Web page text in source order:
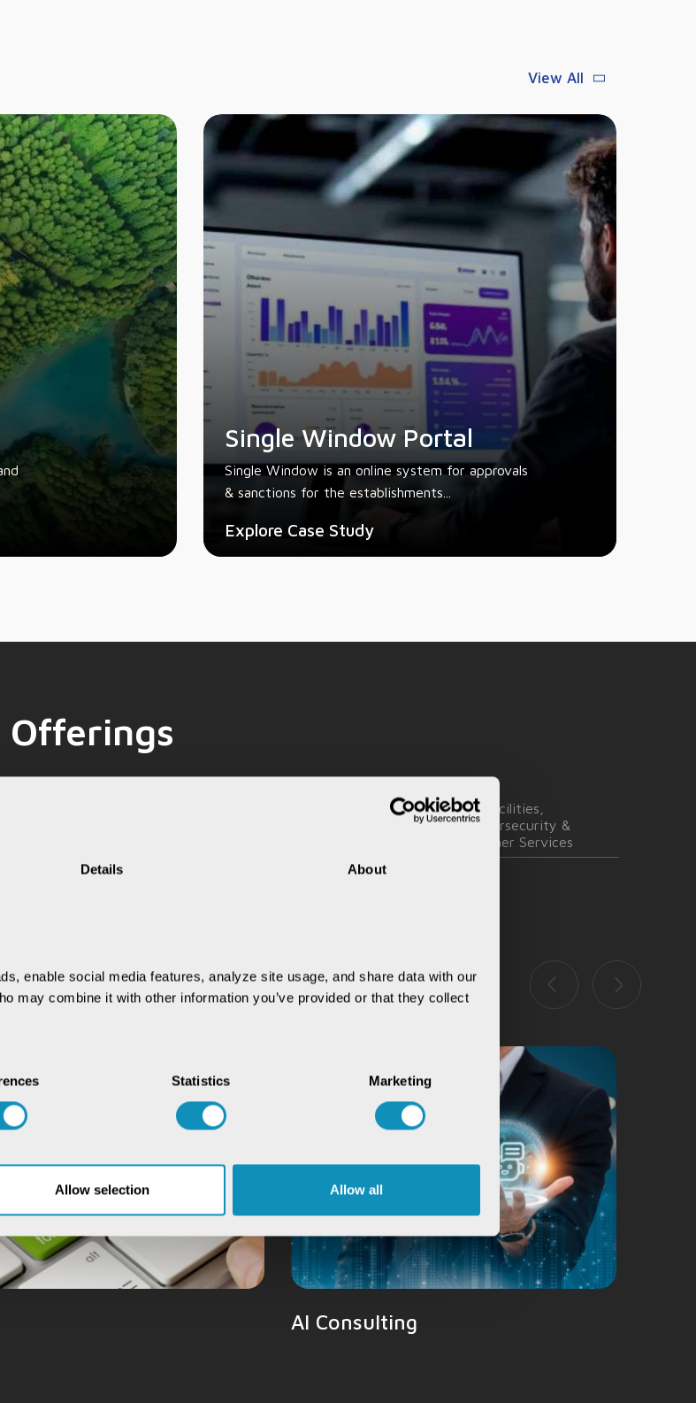
Details About
enable social media features, analyze site usage, and share data with our
may combine it with other information you’ve provided or that they collect
Statistics Marketing
Allow selection Allow all
View All
Single Window Portal
Single Window is an online system for approvals
& sanctions for the establishments...
Explore Case Study
Offerings
IT Facilities,
Cybersecurity &
Partner Services
that redefine
drive transformative
AI Consulting